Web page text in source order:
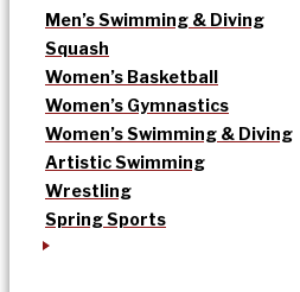
Men’s Swimming & Diving
Squash
Women’s Basketball
Women’s Gymnastics
Women’s Swimming & Diving
Artistic Swimming
Wrestling
Spring Sports